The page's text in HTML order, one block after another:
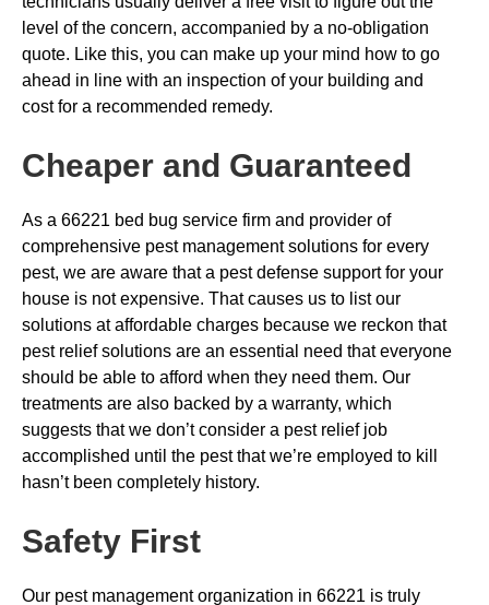
level of the concern, accompanied by a no-obligation
quote. Like this, you can make up your mind how to go
ahead in line with an inspection of your building and
cost for a recommended remedy.
Cheaper and Guaranteed
As a 66221 bed bug service firm and provider of
comprehensive pest management solutions for every
pest, we are aware that a pest defense support for your
house is not expensive. That causes us to list our
solutions at affordable charges because we reckon that
pest relief solutions are an essential need that everyone
should be able to afford when they need them. Our
treatments are also backed by a warranty, which
suggests that we don’t consider a pest relief job
accomplished until the pest that we’re employed to kill
hasn’t been completely history.
Safety First
Our pest management organization in 66221 is truly